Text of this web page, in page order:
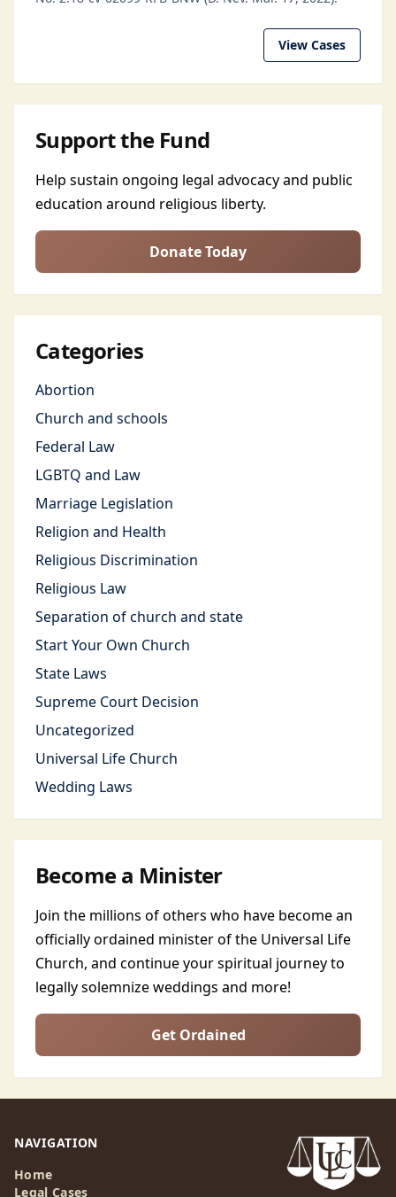
View Cases
Support the Fund
Help sustain ongoing legal advocacy and public
education around religious liberty.
Donate Today
Categories
Abortion
Church and schools
Federal Law
LGBTQ and Law
Marriage Legislation
Religion and Health
Religious Discrimination
Religious Law
Separation of church and state
Start Your Own Church
State Laws
Supreme Court Decision
Uncategorized
Universal Life Church
Wedding Laws
Become a Minister
Join the millions of others who have become an
officially ordained minister of the Universal Life
Church, and continue your spiritual journey to
legally solemnize weddings and more!
Get Ordained
NAVIGATION
Home
Legal Cases